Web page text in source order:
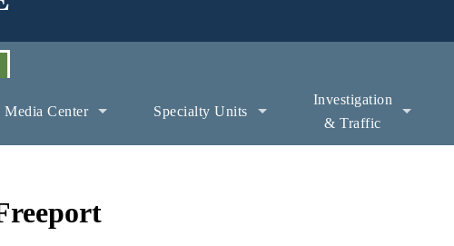
Media Center Specialty Units
Investigation
& Traffic